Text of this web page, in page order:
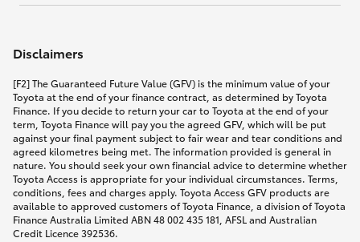
Disclaimers
[F2] The Guaranteed Future Value (GFV) is the minimum value of your
Toyota at the end of your finance contract, as determined by Toyota
Finance. If you decide to return your car to Toyota at the end of your
term, Toyota Finance will pay you the agreed GFV, which will be put
against your final payment subject to fair wear and tear conditions and
agreed kilometres being met. The information provided is general in
nature. You should seek your own financial advice to determine whether
Toyota Access is appropriate for your individual circumstances. Terms,
conditions, fees and charges apply. Toyota Access GFV products are
available to approved customers of Toyota Finance, a division of Toyota
Finance Australia Limited ABN 48 002 435 181, AFSL and Australian
Credit Licence 392536.